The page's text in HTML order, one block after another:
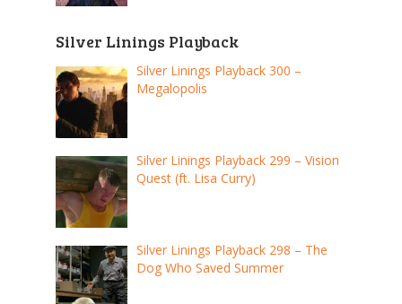
Silver Linings Playback
Silver Linings Playback 300 –
Megalopolis
Silver Linings Playback 299 – Vision
Quest (ft. Lisa Curry)
Silver Linings Playback 298 – The
Dog Who Saved Summer